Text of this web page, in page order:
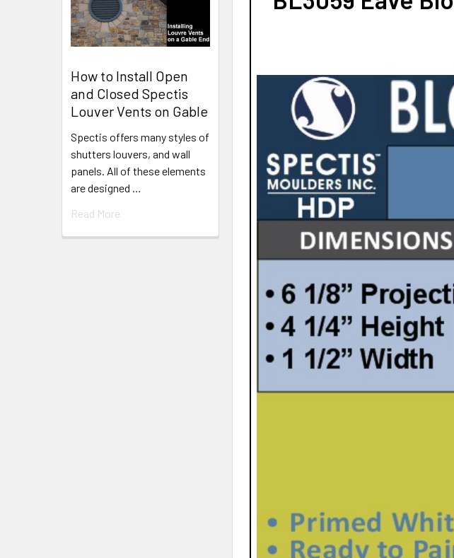
How to Install Open
and Closed Spectis
Louver Vents on Gable
Spectis offers many styles of
shutters louvers, and wall
panels. All of these elements
are designed …
Read More